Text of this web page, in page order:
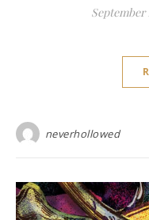
September
neverhollowed